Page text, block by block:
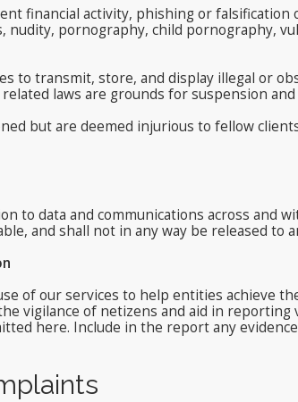
financial activity, phishing or
nudity, pornography, child pornography,
to transmit, store, and display illegal or
laws are grounds for suspension
but are deemed injurious to fellow
to data and communications across
and shall not in any way be released
of our services to help entities achieve
vigilance of netizens and aid in
here. Include in the report any